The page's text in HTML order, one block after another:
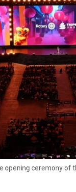
opening ceremony of